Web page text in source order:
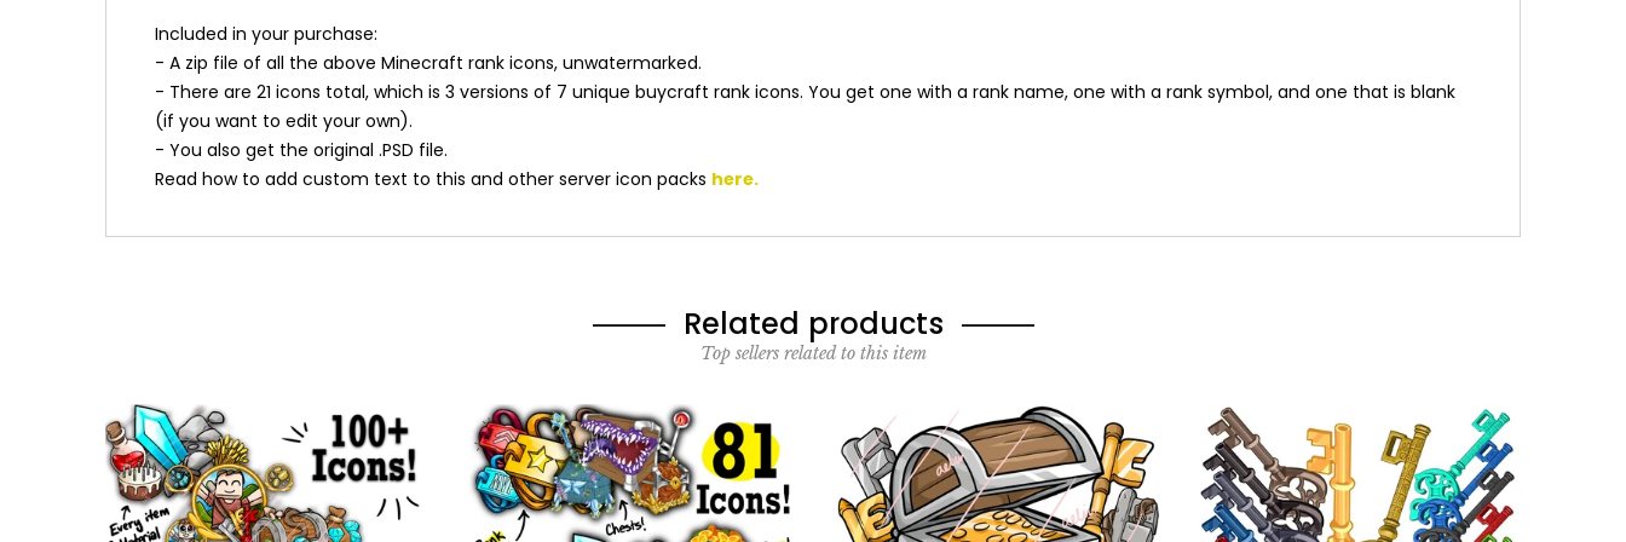
Included in your purchase:
- A zip file of all the above Minecraft rank icons, unwatermarked.
- There are 21 icons total, which is 3 versions of 7 unique buycraft rank icons. You get one with a rank name, one with a rank symbol, and one that is blank
(if you want to edit your own).
- You also get the original .PSD file.
Read how to add custom text to this and other server icon packs here.
Related products
Top sellers related to this item